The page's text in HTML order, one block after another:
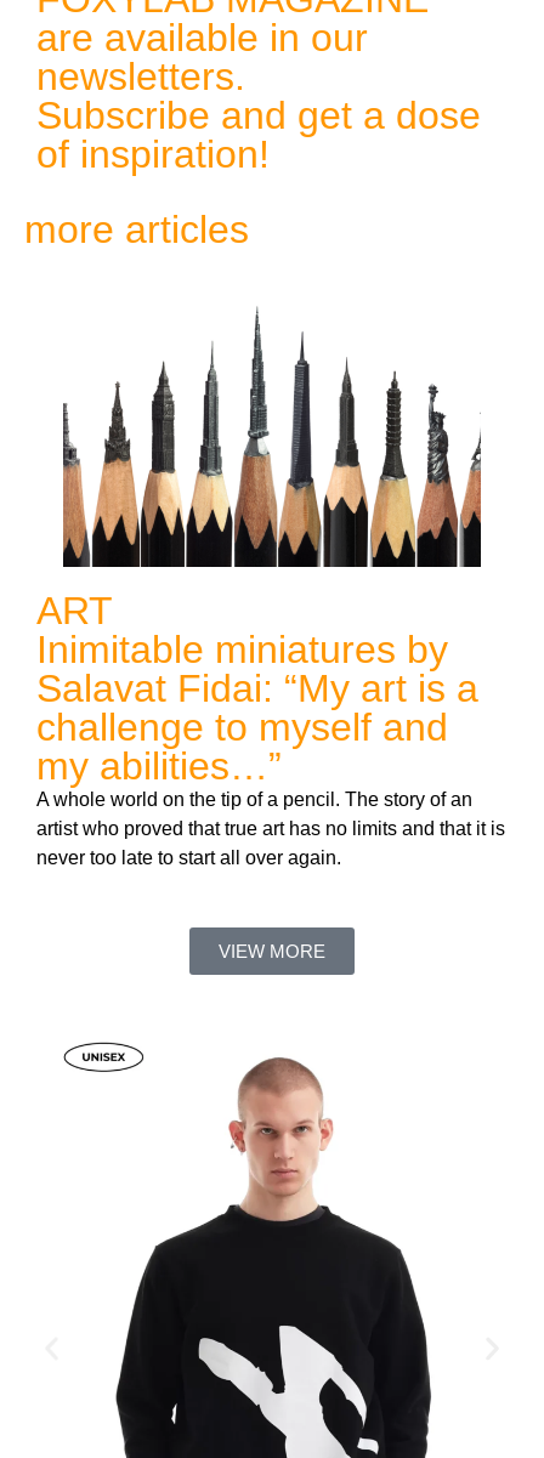
are available in our
newsletters.
Subscribe and get a dose
of inspiration!
more articles
ART
Inimitable miniatures by
Salavat Fidai: “My art is a
challenge to myself and
my abilities…”
A whole world on the tip of a pencil. The story of an
artist who proved that true art has no limits and that it is
never too late to start all over again.
VIEW MORE